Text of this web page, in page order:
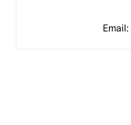
Email: